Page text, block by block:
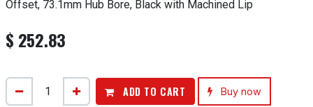
Offset, 73.1mm Hub Bore, Black with Machined Lip
$ 252.83
ADD TO CART Buy now